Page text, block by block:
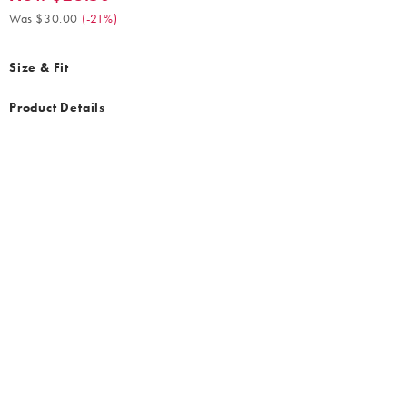
Was $30.00 (-21%)
Size & Fit
Product Details